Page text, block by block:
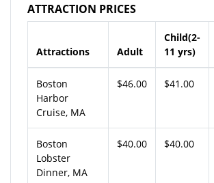
ATTRACTION PRICES
Attractions Adult
Child(2-
11 yrs)
Boston
Harbor
Cruise, MA
$46.00 $41.00
Boston
Lobster
Dinner, MA
$40.00 $40.00